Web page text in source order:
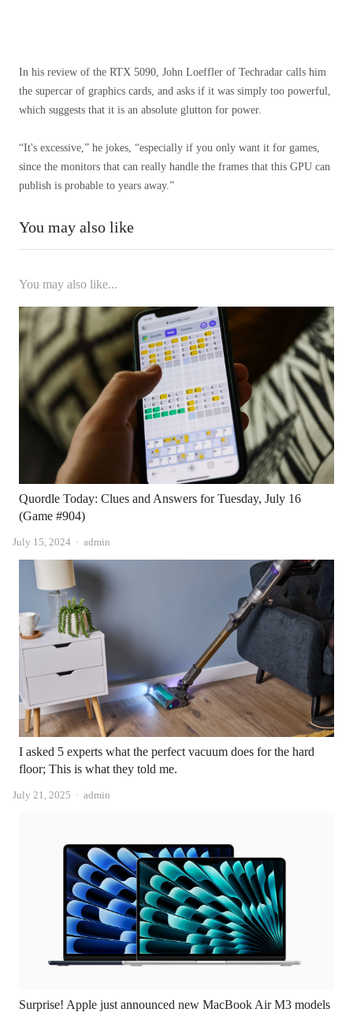
In his review of the RTX 5090, John Loeffler of Techradar calls him
the supercar of graphics cards, and asks if it was simply too powerful,
which suggests that it is an absolute glutton for power.
“It's excessive,” he jokes, “especially if you only want it for games,
since the monitors that can really handle the frames that this GPU can
publish is probable to years away.”
You may also like
You may also like...
Quordle Today: Clues and Answers for Tuesday, July 16
(Game #904)
July 15, 2024 Author
admin
I asked 5 experts what the perfect vacuum does for the hard
floor; This is what they told me.
July 21, 2025 Author
admin
Surprise! Apple just announced new MacBook Air M3 models